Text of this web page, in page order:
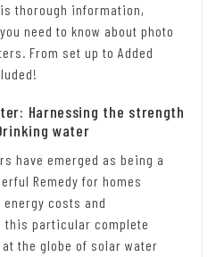
thorough information,
need to know about photo
From set up to Added
Harnessing the strength
water
have emerged as being a
Remedy for homes
costs and
this particular complete
the globe of solar water